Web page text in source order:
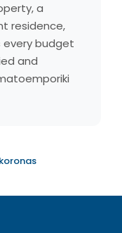
a
residence,
budget
and